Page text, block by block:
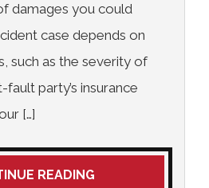
damages you could
case depends on
such as the severity of
party’s insurance
[…]
READING